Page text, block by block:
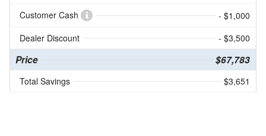
Customer Cash
- $1,000
Dealer Discount
- $3,500
Price $67,783
Total Savings $3,651